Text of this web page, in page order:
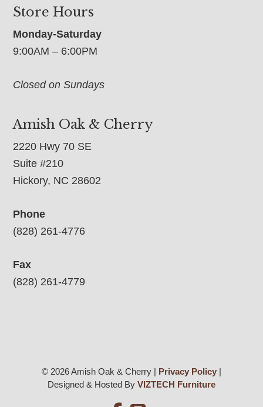
Store Hours
Monday-Saturday
9:00AM – 6:00PM
Closed on Sundays
Amish Oak & Cherry
2220 Hwy 70 SE
Suite #210
Hickory, NC 28602
Phone
(828) 261-4776
Fax
(828) 261-4779
© 2026 Amish Oak & Cherry | Privacy Policy|
Designed & Hosted By VIZTECH Furniture